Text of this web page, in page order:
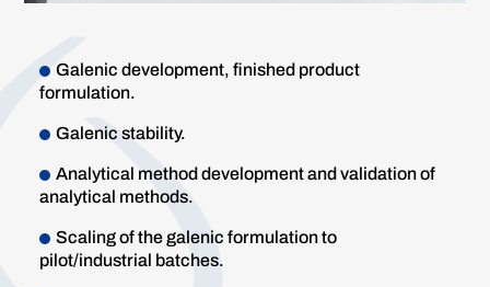
Galenic development, finished product
formulation.
Galenic stability.
Analytical method development and validation of
analytical methods.
Scaling of the galenic formulation to
pilot/industrial batches.